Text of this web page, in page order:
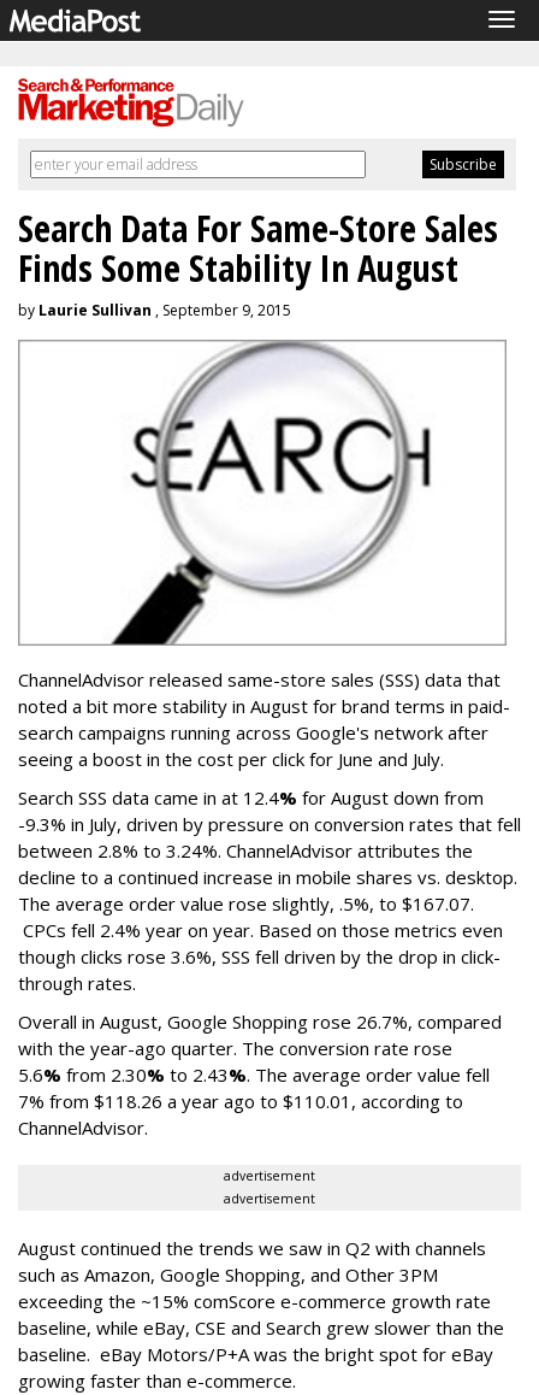
Search Data For Same-Store Sales
Finds Some Stability In August
by Laurie Sullivan , September 9, 2015
ChannelAdvisor released same-store sales (SSS) data that
noted a bit more stability in August for brand terms in paid-
search campaigns running across Google's network after
seeing a boost in the cost per click for June and July.
Search SSS data came in at 12.4% for August down from
-9.3% in July, driven by pressure on conversion rates that fell
between 2.8% to 3.24%. ChannelAdvisor attributes the
decline to a continued increase in mobile shares vs. desktop.
The average order value rose slightly, .5%, to $167.07.
CPCs fell 2.4% year on year. Based on those metrics even
though clicks rose 3.6%, SSS fell driven by the drop in click-
through rates.
Overall in August, Google Shopping rose 26.7%, compared
with the year-ago quarter. The conversion rate rose
5.6% from 2.30% to 2.43%. The average order value fell
7% from $118.26 a year ago to $110.01, according to
ChannelAdvisor.
advertisement
advertisement
August continued the trends we saw in Q2 with channels
such as Amazon, Google Shopping, and Other 3PM
exceeding the ~15% comScore e-commerce growth rate
baseline, while eBay, CSE and Search grew slower than the
baseline. eBay Motors/P+A was the bright spot for eBay
growing faster than e-commerce.